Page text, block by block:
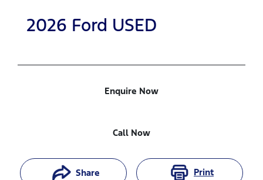
2026 Ford USED
Enquire Now
Call Now
Share Print